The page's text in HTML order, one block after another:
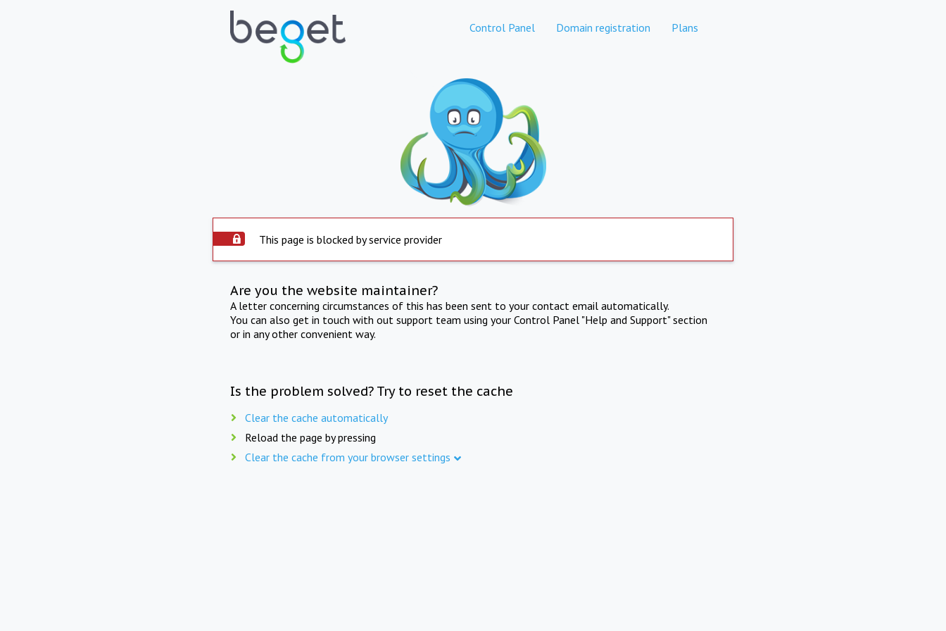
Control Panel Domain registration Plans
This page is blocked by service provider
Are you the website maintainer?
A letter concerning circumstances of this has been sent to your contact email automatically.
You can also get in touch with out support team using your Control Panel "Help and Support" section
or in any other convenient way.
Is the problem solved? Try to reset the cache
Clear the cache automatically
Reload the page by pressing
Clear the cache from your browser settings